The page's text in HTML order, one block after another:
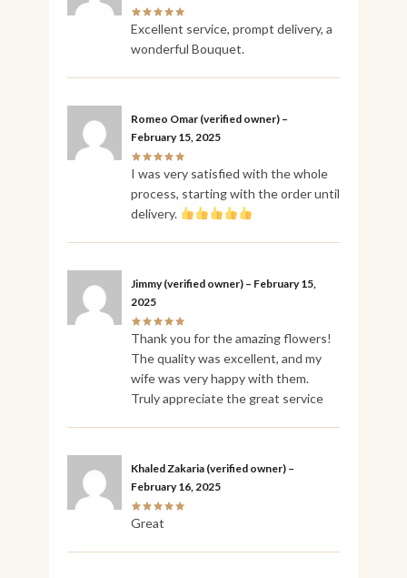
Excellent service, prompt delivery, a
wonderful Bouquet.
Romeo Omar (verified owner) –
February 15, 2025
I was very satisfied with the whole
process, starting with the order until
delivery.
Jimmy (verified owner) – February 15,
2025
Thank you for the amazing flowers!
The quality was excellent, and my
wife was very happy with them.
Truly appreciate the great service
Khaled Zakaria (verified owner) –
February 16, 2025
Great